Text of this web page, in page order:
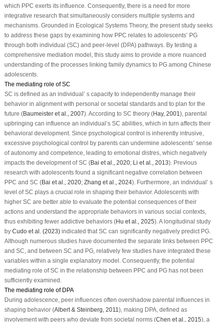
which PPC exerts its influence. Consequently, there is a need for more
integrative research that simultaneously considers multiple systems and
mechanisms. Grounded in Ecological Systems Theory, the present study seeks
to address these gaps by examining how PPC relates to adolescents’ PG
through both individual (SC) and peer-level (DPA) pathways. By testing a
comprehensive mediation model, this study aims to provide a more nuanced
understanding of the processes linking family dynamics to PG among Chinese
adolescents.
The mediating role of SC
SC is defined as an individual’ s capacity to independently manage their
behavior in alignment with personal or societal standards and to plan for the
future (Baumeister et al., 2007). According to SC theory (Hay, 2001 ), parental
upbringing can influence an individual’s SC abilities, which in turn affects their
behavioral development. Since psychological control is inherently intrusive,
excessive psychological control by parents can undermine adolescents’ sense
of autonomy and competence, leading to emotional distres, which negatively
impacts the development of SC (Bai et al., 2020; Li et al., 2013). Previous
research with adolescents found a significant negative correlation between
PPC and SC (Bai et al., 2020; Zhang et al., 2024). Furthermore, an individual’ s
level of SC plays a crucial role in shaping their behavior. Adolescents with
higher SC are better able to evaluate the potential consequences of their
actions and understand the appropriate behaviors in various social contexts,
thus exhibiting fewer addictive behaviors (Hu et al., 2025). A longitudinal study
by Cudo et al. (2023)indicated that SC can significantly negatively predict PG.
Although numerous studies have documented the separate links between PPC
and SC, and between SC and PG, relatively few studies have integrated these
variables within a single explanatory model. Consequently, the potential
mediating role of SC in the relationship between PPC and PG has not been
sufficiently examined.
The mediating role of DPA
During adolescence, peer influences often overshadow parental influences in
shaping behavior (Albert & Steinberg, 2011 ), making DPA, defined as
involvement with peers who deviate from societal norms (Chen et al., 2015), a